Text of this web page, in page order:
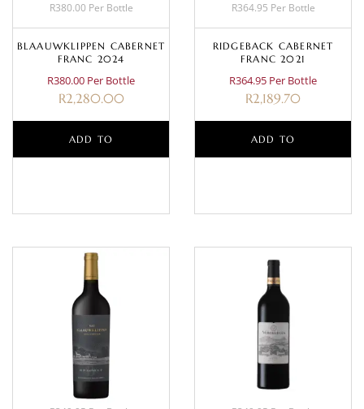
R380.00 Per Bottle
BLAAUWKLIPPEN CABERNET
FRANC 2024
R380.00 Per Bottle
R2,280.00
ADD TO
R364.95 Per Bottle
RIDGEBACK CABERNET
FRANC 2021
R364.95 Per Bottle
R2,189.70
ADD TO